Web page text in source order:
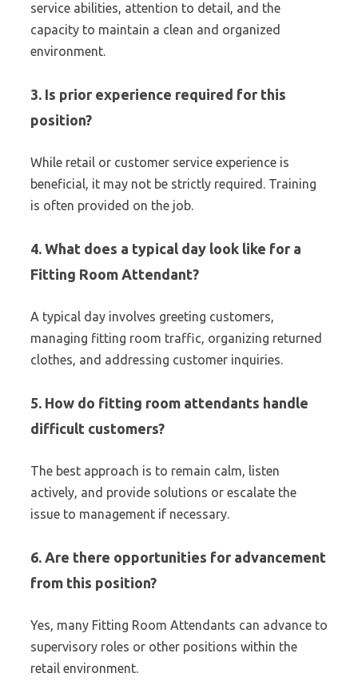
service abilities, attention to detail, and the
capacity to maintain a clean and organized
environment.
3. Is prior experience required for this
position?
While retail or customer service experience is
beneficial, it may not be strictly required. Training
is often provided on the job.
4. What does a typical day look like for a
Fitting Room Attendant?
A typical day involves greeting customers,
managing fitting room traffic, organizing returned
clothes, and addressing customer inquiries.
5. How do fitting room attendants handle
difficult customers?
The best approach is to remain calm, listen
actively, and provide solutions or escalate the
issue to management if necessary.
6. Are there opportunities for advancement
from this position?
Yes, many Fitting Room Attendants can advance to
supervisory roles or other positions within the
retail environment.